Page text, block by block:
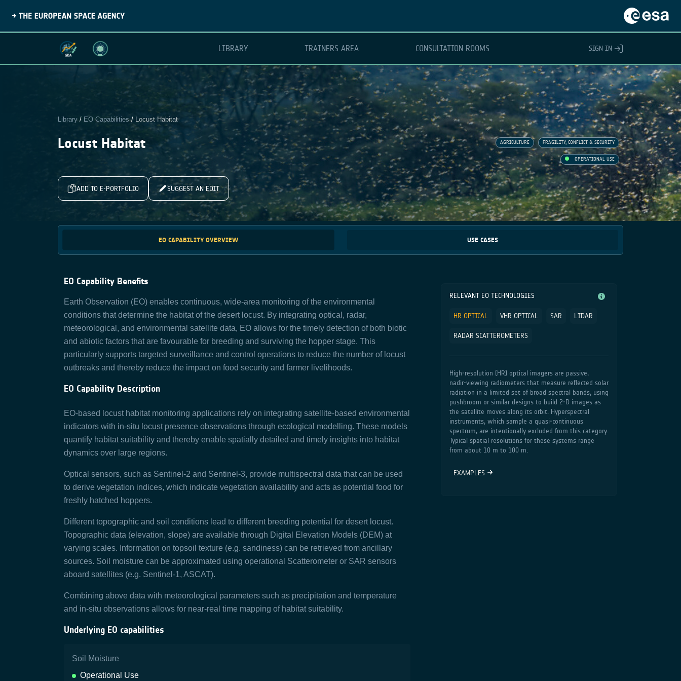
LIBRARY TRAINERS AREA CONSULTATION ROOMS SIGN IN
Library / EO Capabilities/ Locust Habitat
Locust Habitat
ADD TO E-PORTFOLIO SUGGEST AN EDIT
AGRICULTURE FRAGILITY, CONFLICT & SECURITY
OPERATIONAL USE
EO CAPABILITY OVERVIEW USE CASES
EO Capability Benefits
Earth Observation (EO) enables continuous, wide-area monitoring of the environmental
conditions that determine the habitat of the desert locust. By integrating optical, radar,
meteorological, and environmental satellite data, EO allows for the timely detection of both biotic
and abiotic factors that are favourable for breeding and surviving the hopper stage. This
particularly supports targeted surveillance and control operations to reduce the number of locust
outbreaks and thereby reduce the impact on food security and farmer livelihoods.
EO Capability Description
EO-based locust habitat monitoring applications rely on integrating satellite-based environmental
indicators with in-situ locust presence observations through ecological modelling. These models
quantify habitat suitability and thereby enable spatially detailed and timely insights into habitat
dynamics over large regions.
Optical sensors, such as Sentinel-2 and Sentinel-3, provide multispectral data that can be used
to derive vegetation indices, which indicate vegetation availability and acts as potential food for
freshly hatched hoppers.
Different topographic and soil conditions lead to different breeding potential for desert locust.
Topographic data (elevation, slope) are available through Digital Elevation Models (DEM) at
varying scales. Information on topsoil texture (e.g. sandiness) can be retrieved from ancillary
sources. Soil moisture can be approximated using operational Scatterometer or SAR sensors
aboard satellites (e.g. Sentinel-1, ASCAT).
Combining above data with meteorological parameters such as precipitation and temperature
and in-situ observations allows for near-real time mapping of habitat suitability.
Underlying EO capabilities
Soil Moisture
Operational Use
RELEVANT EO TECHNOLOGIES
HR OPTICAL VHR OPTICAL SAR LIDAR
RADAR SCATTEROMETERS
High‑resolution (HR) optical imagers are passive,
nadir‑viewing radiometers that measure reflected solar
radiation in a limited set of broad spectral bands, using
pushbroom or similar designs to build 2‑D images as
the satellite moves along its orbit. Hyperspectral
instruments, which sample a quasi‑continuous
spectrum, are intentionally excluded from this category.
Typical spatial resolutions for these systems range
from about 10 m to 100 m.
EXAMPLES